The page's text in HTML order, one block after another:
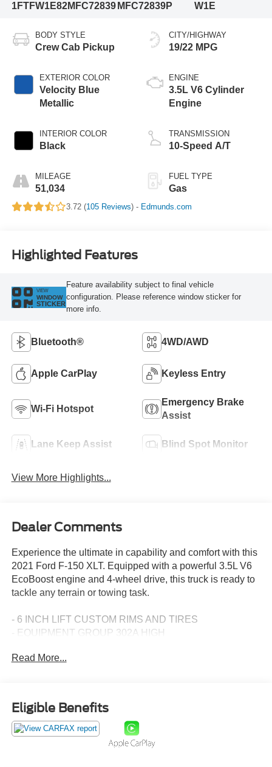
1FTFW1E82MFC72839 MFC72839P
W1E
BODY STYLE
Crew Cab Pickup
EXTERIOR COLOR
Velocity Blue
Metallic
INTERIOR COLOR
Black
MILEAGE
51,034
CITY/HIGHWAY
19/22 MPG
ENGINE
3.5L V6 Cylinder
Engine
TRANSMISSION
10-Speed A/T
FUEL TYPE
Gas
3.72 (105 Reviews) - Edmunds.com
Highlighted Features
VIEW
WINDOW
STICKER
Feature availability subject to final vehicle
configuration. Please reference window sticker for
more info.
Bluetooth® 4WD/AWD
Apple CarPlay Keyless Entry
Wi-Fi Hotspot
Emergency Brake
Assist
Lane Keep Assist Blind Spot Monitor
View More Highlights...
Dealer Comments
Experience the ultimate in capability and comfort with this
2021 Ford F-150 XLT. Equipped with a powerful 3.5L V6
EcoBoost engine and 4-wheel drive, this truck is ready to
tackle any terrain or towing task.
- 6 INCH LIFT CUSTOM RIMS AND TIRES
- EQUIPMENT GROUP 302A HIGH
- TRAILER TOW PACKAGE
- TAILGATE STEP W/TAILGATE WORK SURFACE
- WHEELS: 20 6-SPOKE DARK ALLOY PAINTED
ALUMINUM
- EXTENDED RANGE 36 GALLON FUEL TANK
Read More...
Eligible Benefits